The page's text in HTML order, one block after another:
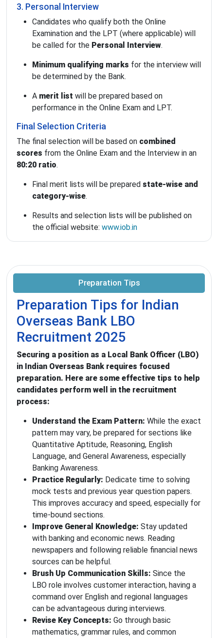
3. Personal Interview
Candidates who qualify both the Online
Examination and the LPT (where applicable) will
be called for the Personal Interview.
Minimum qualifying marks for the interview will
be determined by the Bank.
A merit list will be prepared based on
performance in the Online Exam and LPT.
Final Selection Criteria
The final selection will be based on combined
scores from the Online Exam and the Interview in an
80:20 ratio.
Final merit lists will be prepared state-wise and
category-wise.
Results and selection lists will be published on
the official website: www.iob.in
Preparation Tips
Preparation Tips for Indian
Overseas Bank LBO
Recruitment 2025
Securing a position as a Local Bank Officer (LBO)
in Indian Overseas Bank requires focused
preparation. Here are some effective tips to help
candidates perform well in the recruitment
process:
Understand the Exam Pattern: While the exact
pattern may vary, be prepared for sections like
Quantitative Aptitude, Reasoning, English
Language, and General Awareness, especially
Banking Awareness.
Practice Regularly: Dedicate time to solving
mock tests and previous year question papers.
This improves accuracy and speed, especially for
time-bound sections.
Improve General Knowledge: Stay updated
with banking and economic news. Reading
newspapers and following reliable financial news
sources can be helpful.
Brush Up Communication Skills: Since the
LBO role involves customer interaction, having a
command over English and regional languages
can be advantageous during interviews.
Revise Key Concepts: Go through basic
mathematics, grammar rules, and common